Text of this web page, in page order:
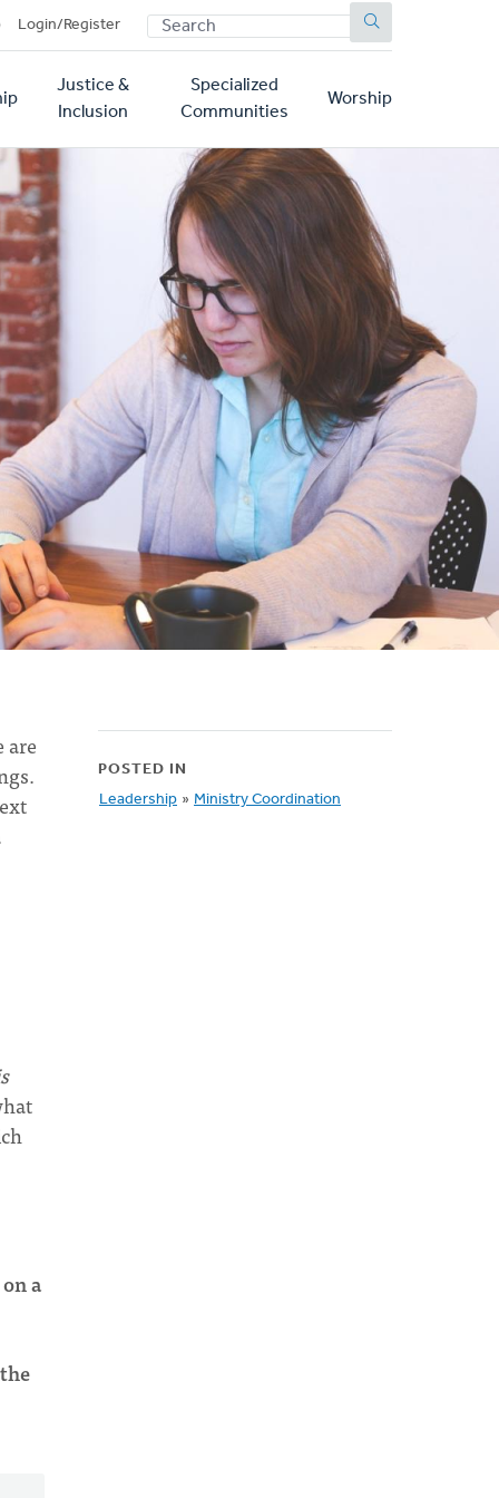
Login/Register SEARCH
Justice &
Inclusion
Specialized
Communities
Worship
are
a
POSTED IN
Leadership » Ministry Coordination